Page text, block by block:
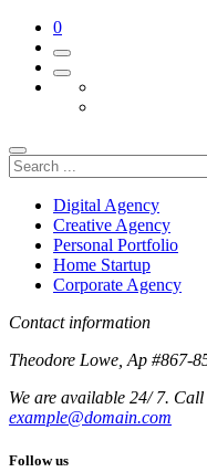
0
Digital Agency
Creative Agency
Personal Portfolio
Home Startup
Corporate Agency
Contact information
Theodore Lowe, Ap #867-
We are available 24/ 7. Call
example@domain.com
Follow us